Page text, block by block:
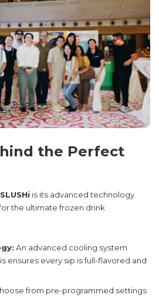
the Perfect
is its advanced technology.
the ultimate frozen drink
An advanced cooling system
ensures every sip is full-flavored and
from pre-programmed settings